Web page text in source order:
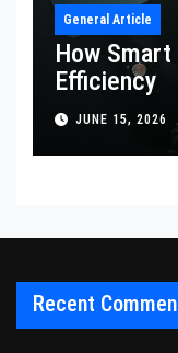
General Article
How
Efficiency
JUNE 15, 2026
Recent